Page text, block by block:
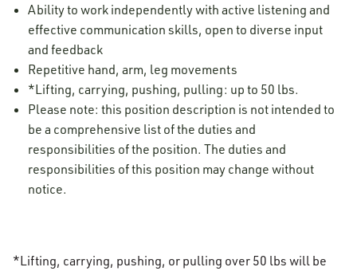
Ability to work independently with active listening and
effective communication skills, open to diverse input
and feedback
Repetitive hand, arm, leg movements
*Lifting, carrying, pushing, pulling: up to 50 lbs.
Please note: this position description is not intended to
be a comprehensive list of the duties and
responsibilities of the position. The duties and
responsibilities of this position may change without
notice.
*Lifting, carrying, pushing, or pulling over 50 lbs will be